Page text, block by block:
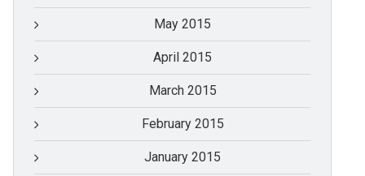
May 2015
April 2015
March 2015
February 2015
January 2015